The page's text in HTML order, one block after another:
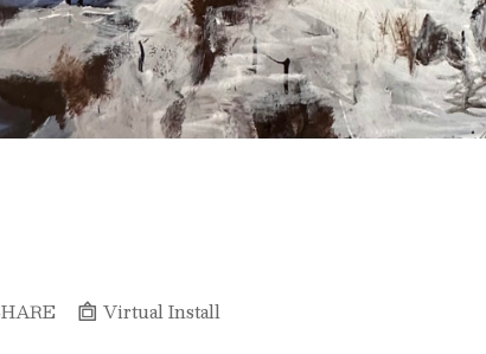
Virtual Install